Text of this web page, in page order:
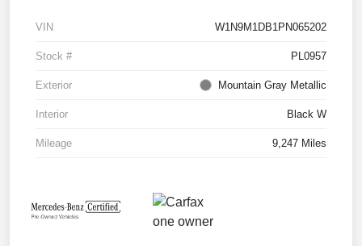
VIN W1N9M1DB1PN065202
Stock # PL0957
Exterior Mountain Gray Metallic
Interior Black W
Mileage 9,247 Miles